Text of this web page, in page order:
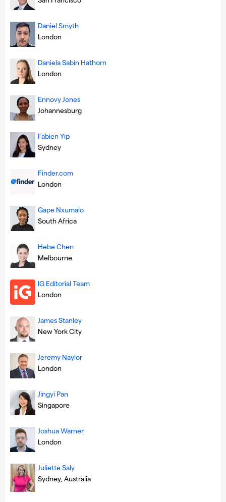
Daniel Smyth
London
Daniela Sabin Hathorn
London
Ennovy Jones
Johannesburg
Fabien Yip
Sydney
Finder.com
London
Gape Nxumalo
South Africa
Hebe Chen
Melbourne
IG Editorial Team
London
James Stanley
New York City
Jeremy Naylor
London
Jingyi Pan
Singapore
Joshua Warner
London
Juliette Saly
Sydney, Australia